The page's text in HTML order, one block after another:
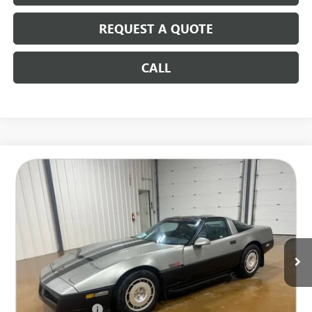
REQUEST A QUOTE
CALL
USED 1986 CHEVROLET CORVETTE
Special Offer
1G1YY0788G5123400 Stock: 14552B2
116,014 mi
COMMENTS
$9,186
SALE PRICE
Less
Retail Price
Documentation Fee
Compare Vehicle